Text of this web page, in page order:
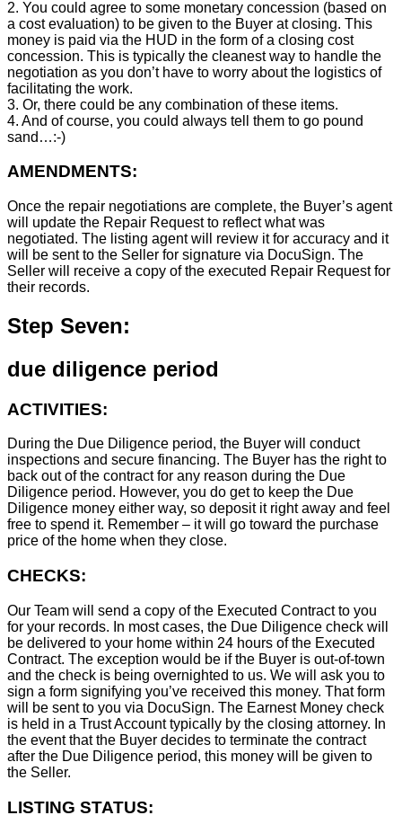
2. You could agree to some monetary concession (based on
a cost evaluation) to be given to the Buyer at closing. This
money is paid via the HUD in the form of a closing cost
concession. This is typically the cleanest way to handle the
negotiation as you don’t have to worry about the logistics of
facilitating the work.
3. Or, there could be any combination of these items.
4. And of course, you could always tell them to go pound
sand…:-)
AMENDMENTS:
Once the repair negotiations are complete, the Buyer’s agent
will update the Repair Request to reflect what was
negotiated. The listing agent will review it for accuracy and it
will be sent to the Seller for signature via DocuSign. The
Seller will receive a copy of the executed Repair Request for
their records.
Step Seven:
due diligence period
ACTIVITIES:
During the Due Diligence period, the Buyer will conduct
inspections and secure financing. The Buyer has the right to
back out of the contract for any reason during the Due
Diligence period. However, you do get to keep the Due
Diligence money either way, so deposit it right away and feel
free to spend it. Remember – it will go toward the purchase
price of the home when they close.
CHECKS:
Our Team will send a copy of the Executed Contract to you
for your records. In most cases, the Due Diligence check will
be delivered to your home within 24 hours of the Executed
Contract. The exception would be if the Buyer is out-of-town
and the check is being overnighted to us. We will ask you to
sign a form signifying you’ve received this money. That form
will be sent to you via DocuSign. The Earnest Money check
is held in a Trust Account typically by the closing attorney. In
the event that the Buyer decides to terminate the contract
after the Due Diligence period, this money will be given to
the Seller.
LISTING STATUS: